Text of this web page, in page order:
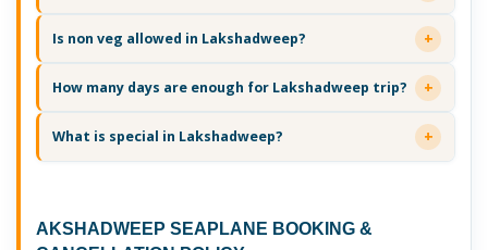
Is non veg allowed in Lakshadweep?
How many days are enough for Lakshadweep trip?
What is special in Lakshadweep?
AKSHADWEEP SEAPLANE BOOKING &